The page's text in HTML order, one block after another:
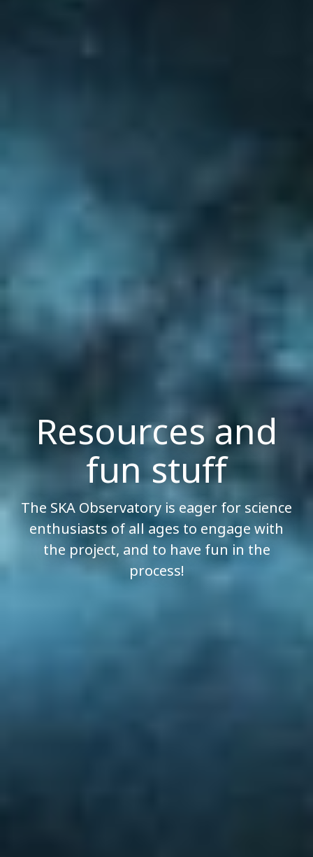
Resources and
fun stuff
The SKA Observatory is eager for science
enthusiasts of all ages to engage with
the project, and to have fun in the
process!